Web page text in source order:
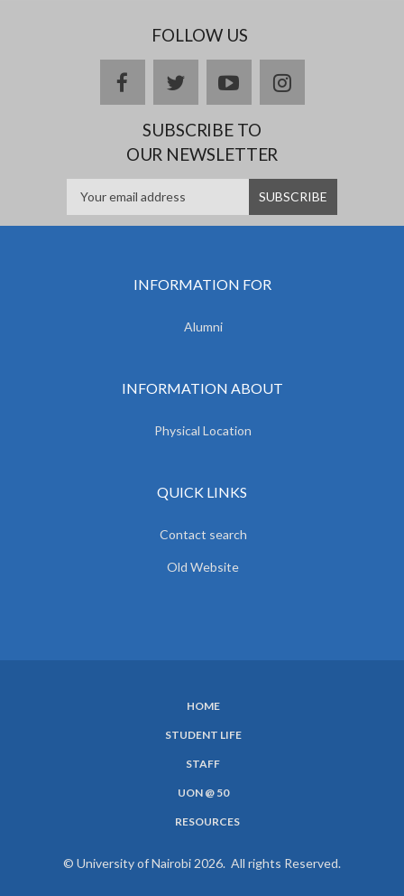
FOLLOW US
facebooktwitteryoutubeinstagram
SUBSCRIBE TO
OUR NEWSLETTER
INFORMATION FOR
Alumni
INFORMATION ABOUT
Physical Location
QUICK LINKS
Contact search
Old Website
HOME
STUDENT LIFE
STAFF
UON @ 50
RESOURCES
© University of Nairobi 2026. All rights Reserved.